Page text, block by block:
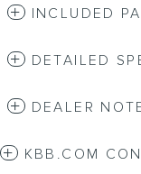
INCLUDED
DETAILED
DEALER
KBB.COM